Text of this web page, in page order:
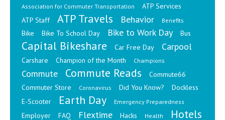
Association for Commuter Transportation
ATP Services
ATP Staff
ATP Travels Behavior Benefits
Bike Bike To School Day Bike to Work Day Bus
Capital Bikeshare Car Free Day Carpool
Carshare Champion of the Month Champions
Commute Commute Reads
Commute66
Commuter Store
Coronavirus Did You Know?
Dockless
E-Scooter
Earth Day Emergency Preparedness
Employer FAQ Flextime Hacks Health Hotels